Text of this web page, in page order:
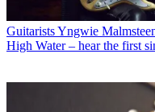
GuitaristsYngwie
High Water – hear the first